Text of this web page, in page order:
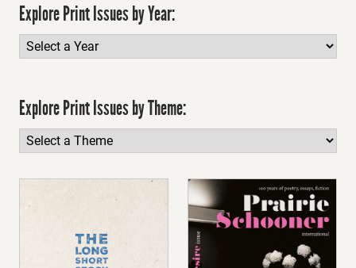
Explore Print Issues by Year:
Explore Print Issues by Theme: